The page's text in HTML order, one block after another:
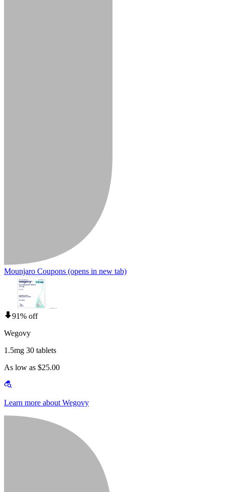
Mounjaro Coupons (opens in new tab)
91% off
Wegovy
1.5mg 30 tablets
As low as $25.00
Learn more about Wegovy